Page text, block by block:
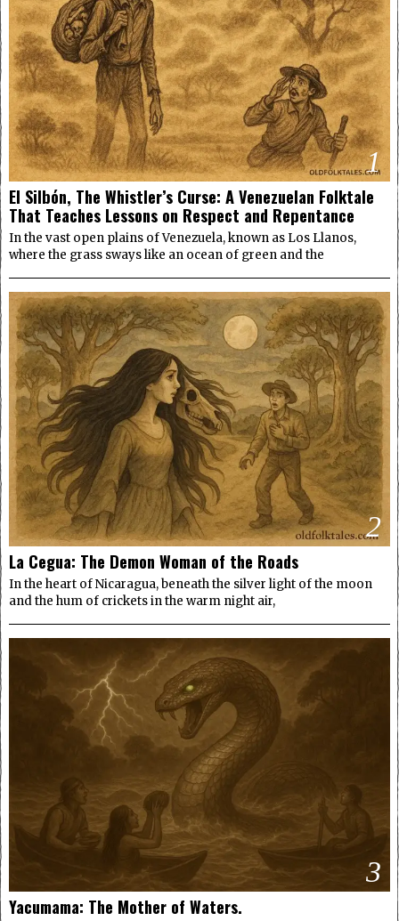
1
El Silbón, The Whistler’s Curse: A Venezuelan Folktale
That Teaches Lessons on Respect and Repentance
In the vast open plains of Venezuela, known as Los Llanos,
where the grass sways like an ocean of green and the
2
La Cegua: The Demon Woman of the Roads
In the heart of Nicaragua, beneath the silver light of the moon
and the hum of crickets in the warm night air,
3
Yacumama: The Mother of Waters.